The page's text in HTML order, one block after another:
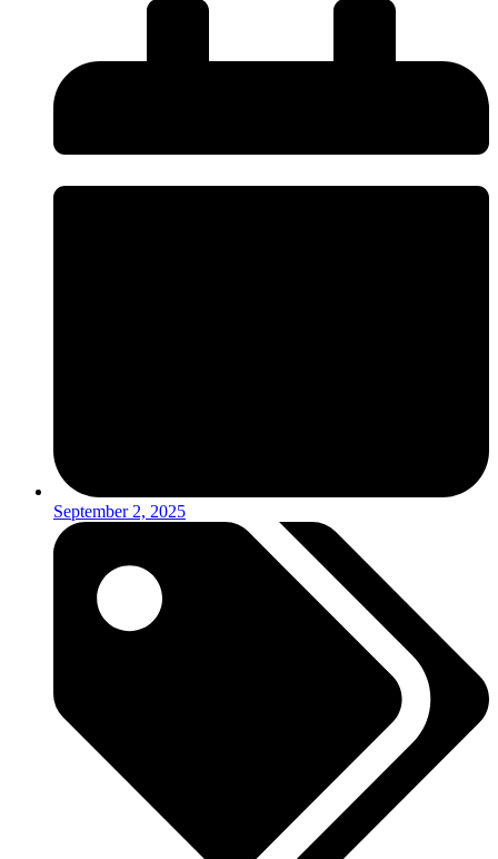
September 2, 2025